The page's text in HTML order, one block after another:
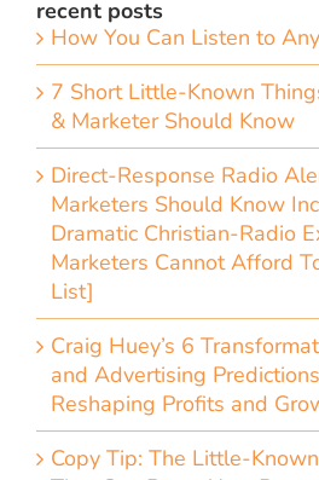
recent posts
How You Can Listen to
7 Short Little-Known
& Marketer Should Know
Direct-Response Radio
Marketers Should Know
Dramatic Christian-Radio
Marketers Cannot Afford
List]
Craig Huey’s 6
and Advertising
Reshaping Profits and
Copy Tip: The Little-